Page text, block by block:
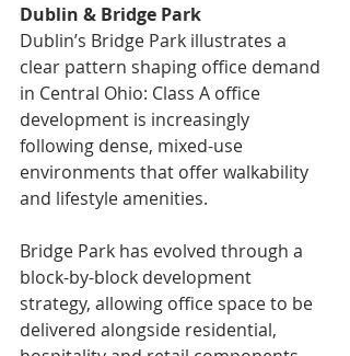
Dublin & Bridge Park
Dublin’s Bridge Park illustrates a
clear pattern shaping office demand
in Central Ohio: Class A office
development is increasingly
following dense, mixed-use
environments that offer walkability
and lifestyle amenities.
Bridge Park has evolved through a
block-by-block development
strategy, allowing office space to be
delivered alongside residential,